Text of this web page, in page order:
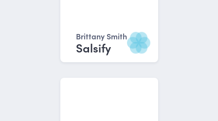
Brittany Smith
Salsify